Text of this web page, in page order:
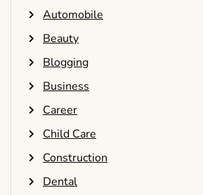
Automobile
Beauty
Blogging
Business
Career
Child Care
Construction
Dental